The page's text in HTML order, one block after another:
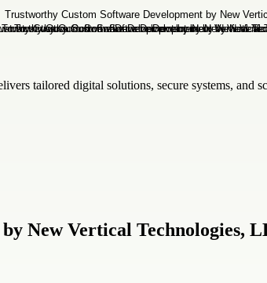
tailored digital solutions, secure systems, and
New Vertical Technologies,